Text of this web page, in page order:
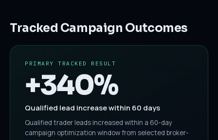
Tracked Campaign Outcomes
PRIMARY TRACKED RESULT
+340%
Qualified lead increase within 60 days
Qualified trader leads increased within a 60-day
campaign optimization window from selected broker-